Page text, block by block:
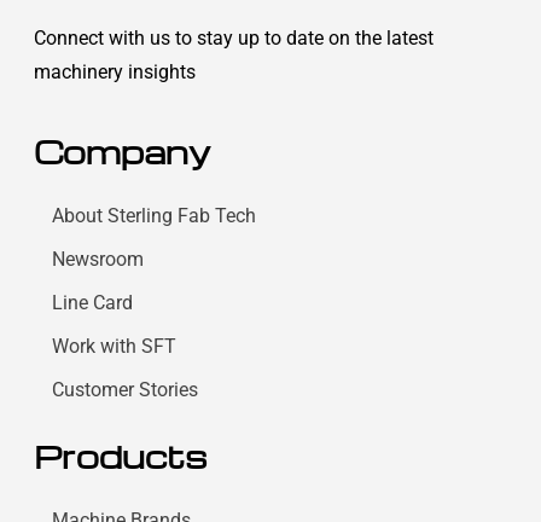
Connect with us to stay up to date on the latest
machinery insights
Company
About Sterling Fab Tech
Newsroom
Line Card
Work with SFT
Customer Stories
Products